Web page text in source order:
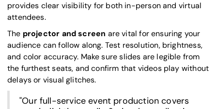
provides clear visibility for both in-person and virtual
attendees.
The projector and screen are vital for ensuring your
audience can follow along. Test resolution, brightness,
and color accuracy. Make sure slides are legible from
the furthest seats, and confirm that videos play without
delays or visual glitches.
"Our full-service event production covers